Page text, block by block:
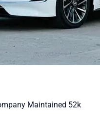
Maintained 52k